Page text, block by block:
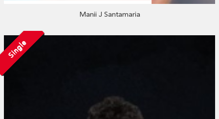
Manii J Santamaria
Single